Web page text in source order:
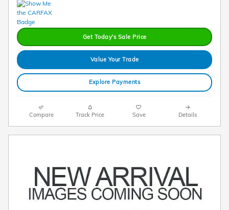
Get Today's Sale Price
Value Your Trade
Explore Payments
Compare Track Price Save Details